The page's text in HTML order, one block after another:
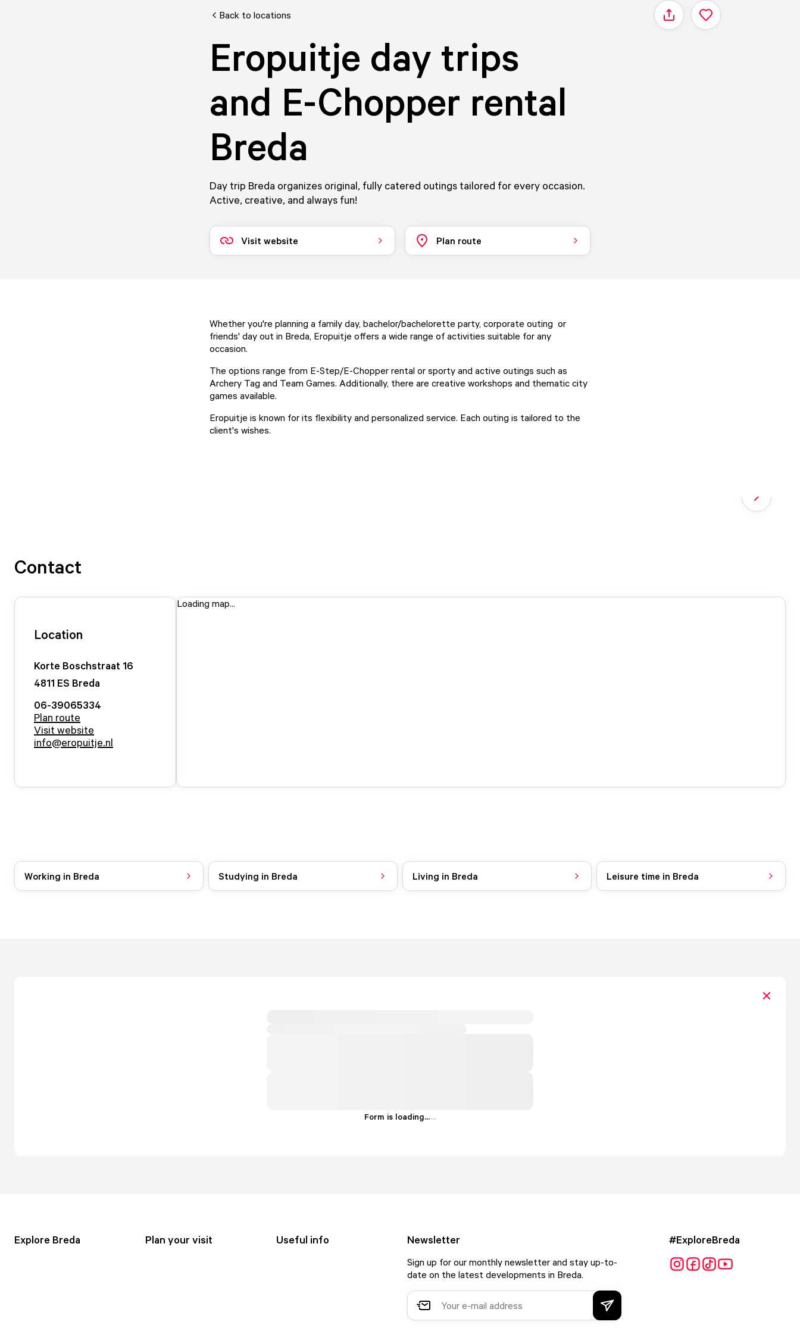
Back to locations Share
Eropuitje day trips
and E-Chopper rental
Breda
Day trip Breda organizes original, fully catered outings tailored for every occasion.
Active, creative, and always fun!
Visit website Plan route
Whether you're planning a family day, bachelor/bachelorette party, corporate outing or
friends' day out in Breda, Eropuitje offers a wide range of activities suitable for any
occasion.
The options range from E-Step/E-Chopper rental or sporty and active outings such as
Archery Tag and Team Games. Additionally, there are creative workshops and thematic city
games available.
Eropuitje is known for its flexibility and personalized service. Each outing is tailored to the
client's wishes.
Next slide
Contact
Location
Korte Boschstraat 16
4811 ES Breda
06-39065334
Plan route
Visit website
info@eropuitje.nl
Loading map...
Working in Breda Studying in Breda Living in Breda Leisure time in Breda
Form is loading......
Explore Breda Plan your visit Useful info Newsletter
Sign up for our monthly newsletter and stay up-to-
date on the latest developments in Breda.
#ExploreBreda